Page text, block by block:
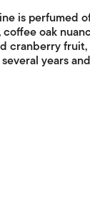
is perfumed
oak
cranberry fruit,
years